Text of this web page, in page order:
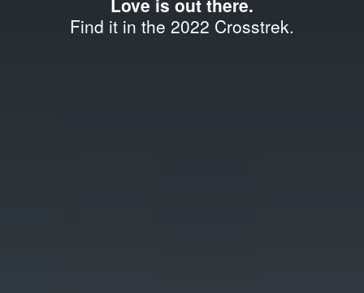
Love is out there.
Find it in the 2022 Crosstrek.